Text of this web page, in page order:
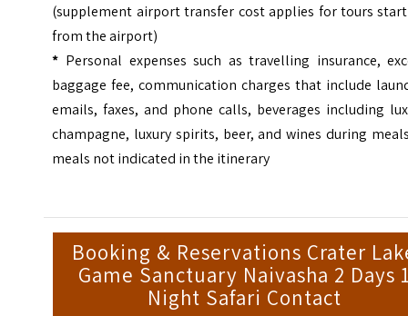
(supplement airport transfer cost applies for tours
from the airport)
* Personal expenses such as travelling insurance,
baggage fee, communication charges that include
emails, faxes, and phone calls, beverages including
champagne, luxury spirits, beer, and wines during
meals not indicated in the itinerary
Booking & Reservations Crater
Game Sanctuary Naivasha 2 Days
Night Safari Contact